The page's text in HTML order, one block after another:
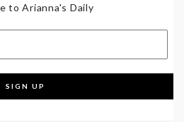
to Arianna's Daily